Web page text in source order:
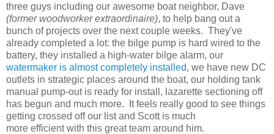
three guys including our awesome boat neighbor, Dave
(former woodworker extraordinaire), to help bang out a
bunch of projects over the next couple weeks. They've
already completed a lot: the bilge pump is hard wired to the
battery, they installed a high-water bilge alarm, our
watermaker is almost completely installed, we have new DC
outlets in strategic places around the boat, our holding tank
manual pump-out is ready for install, lazarette sectioning off
has begun and much more. It feels really good to see things
getting crossed off our list and Scott is much
more efficient with this great team around him.